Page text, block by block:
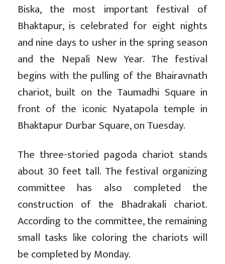
Biska, the most important festival of
Bhaktapur, is celebrated for eight nights
and nine days to usher in the spring season
and the Nepali New Year. The festival
begins with the pulling of the Bhairavnath
chariot, built on the Taumadhi Square in
front of the iconic Nyatapola temple in
Bhaktapur Durbar Square, on Tuesday.
The three-storied pagoda chariot stands
about 30 feet tall. The festival organizing
committee has also completed the
construction of the Bhadrakali chariot.
According to the committee, the remaining
small tasks like coloring the chariots will
be completed by Monday.